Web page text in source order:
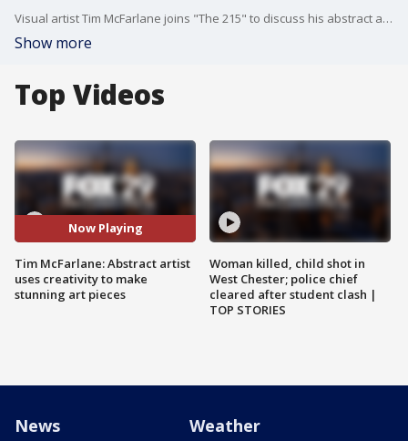
Visual artist Tim McFarlane joins "The 215" to discuss his abstract art pieces.
Show more
Top Videos
Now Playing
Tim McFarlane: Abstract artist
uses creativity to make
stunning art pieces
Woman killed, child shot in
West Chester; police chief
cleared after student clash |
TOP STORIES
News Weather